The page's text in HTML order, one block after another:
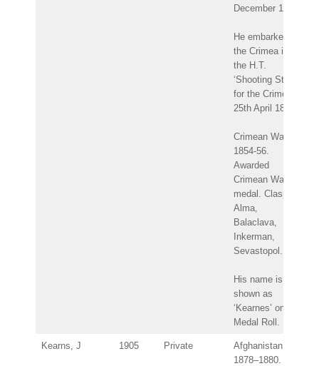
December 1847.
He embarked for
the Crimea in
the H.T.
‘Shooting Star’
for the Crimea:
25th April 1854.
Crimean War
1854-56.
Awarded
Crimean War
medal. Clasps:
Alma,
Balaclava,
Inkerman,
Sevastopol.
His name is
shown as
‘Kearnes’ on the
Medal Roll.
Kearns, J 1905 Private
Afghanistan
1878–1880.